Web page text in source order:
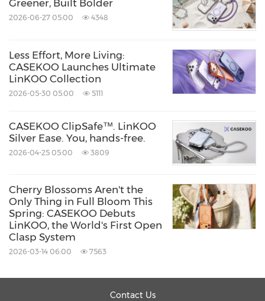
Greener, Built Bolder
2026-06-27 05:00 4348
Less Effort, More Living:
CASEKOO Launches Ultimate
LinKOO Collection
2026-05-30 05:00 5111
CASEKOO ClipSafe™. LinKOO
Silver Ease. You, hands-free.
2026-04-25 05:00 3809
Cherry Blossoms Aren't the
Only Thing in Full Bloom This
Spring: CASEKOO Debuts
LinKOO, the World's First Open
Clasp System
2026-03-14 06:00 7563
Contact Us